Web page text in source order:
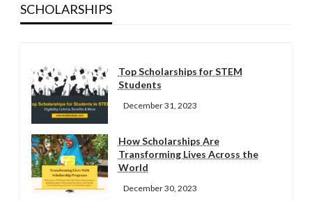
SCHOLARSHIPS
Top Scholarships for STEM
Students
December 31, 2023
How Scholarships Are
Transforming Lives Across the
World
December 30, 2023